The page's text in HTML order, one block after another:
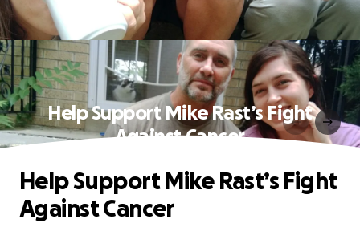
Help Support Mike Rast’s Fight
Against Cancer
Help Support Mike Rast’s Fight
Against Cancer